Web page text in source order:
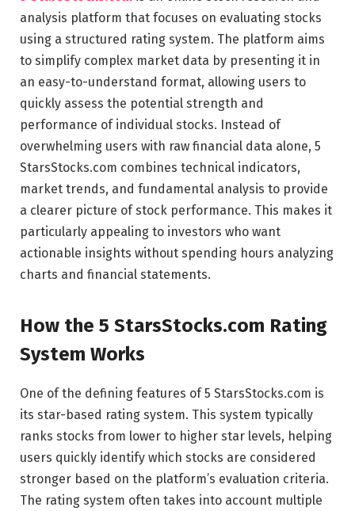
analysis platform that focuses on evaluating stocks
using a structured rating system. The platform aims
to simplify complex market data by presenting it in
an easy-to-understand format, allowing users to
quickly assess the potential strength and
performance of individual stocks. Instead of
overwhelming users with raw financial data alone, 5
StarsStocks.com combines technical indicators,
market trends, and fundamental analysis to provide
a clearer picture of stock performance. This makes it
particularly appealing to investors who want
actionable insights without spending hours analyzing
charts and financial statements.
How the 5 StarsStocks.com Rating
System Works
One of the defining features of 5 StarsStocks.com is
its star-based rating system. This system typically
ranks stocks from lower to higher star levels, helping
users quickly identify which stocks are considered
stronger based on the platform’s evaluation criteria.
The rating system often takes into account multiple